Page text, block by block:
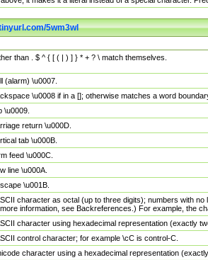
5wm3wl
than . $ ^ { [ ( | ) ] } * + ? \ match themselves.
(alarm) \u0007.
\u0008 if in a []; otherwise matches a word
\u0009.
return \u000D.
tab \u000B.
feed \u000C.
line \u000A.
\u001B.
character as octal (up to three digits); numbers with
information, see Backreferences.) For example, the
character using hexadecimal representation (exactly
control character; for example \cC is control-C.
character using a hexadecimal representation